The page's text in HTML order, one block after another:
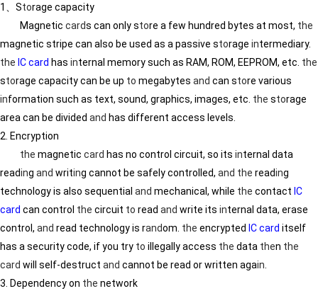
1、Storage capacity
Magnetic cards can only store a few hundred bytes at most, the
magnetic stripe can also be used as a passive storage intermediary.
the IC card has internal memory such as RAM, ROM, EEPROM, etc. the
storage capacity can be up to megabytes and can store various
information such as text, sound, graphics, images, etc. the storage
area can be divided and has different access levels.
2. Encryption
the magnetic card has no control circuit, so its internal data
reading and writing cannot be safely controlled, and the reading
technology is also sequential and mechanical, while the contact IC
card can control the circuit to read and write its internal data, erase
control, and read technology is random. the encrypted IC card itself
has a security code, if you try to illegally access the data then the
card will self-destruct and cannot be read or written again
3. Dependency on the network